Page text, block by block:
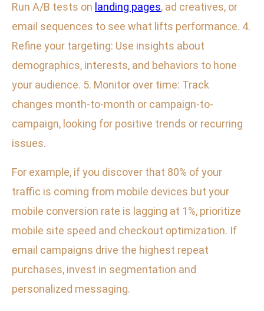
Run A/B tests on landing pages, ad creatives, or
email sequences to see what lifts performance. 4.
Refine your targeting: Use insights about
demographics, interests, and behaviors to hone
your audience. 5. Monitor over time: Track
changes month-to-month or campaign-to-
campaign, looking for positive trends or recurring
issues.
For example, if you discover that 80% of your
traffic is coming from mobile devices but your
mobile conversion rate is lagging at 1%, prioritize
mobile site speed and checkout optimization. If
email campaigns drive the highest repeat
purchases, invest in segmentation and
personalized messaging.